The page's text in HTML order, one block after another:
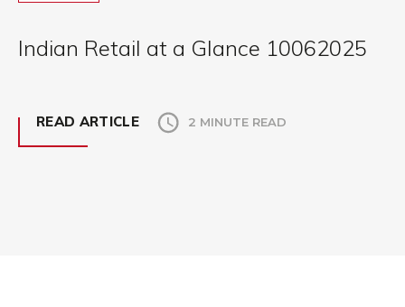
Indian Retail at a Glance 10062025
READ ARTICLE 2 MINUTE READ